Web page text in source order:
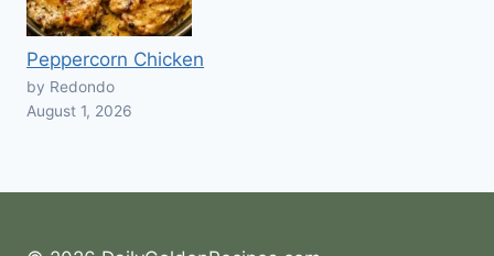
Peppercorn Chicken
by Redondo
August 1, 2026